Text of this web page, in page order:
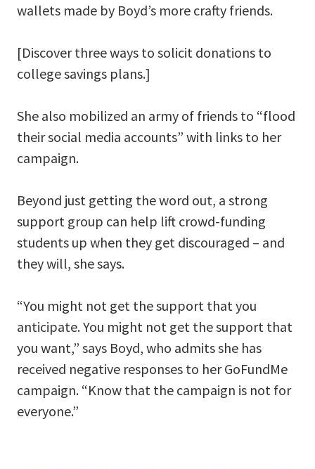
wallets made by Boyd’s more crafty friends.
[Discover three ways to solicit donations to
college savings plans.]
She also mobilized an army of friends to “flood
their social media accounts” with links to her
campaign.
Beyond just getting the word out, a strong
support group can help lift crowd-funding
students up when they get discouraged – and
they will, she says.
“You might not get the support that you
anticipate. You might not get the support that
you want,” says Boyd, who admits she has
received negative responses to her GoFundMe
campaign. “Know that the campaign is not for
everyone.”